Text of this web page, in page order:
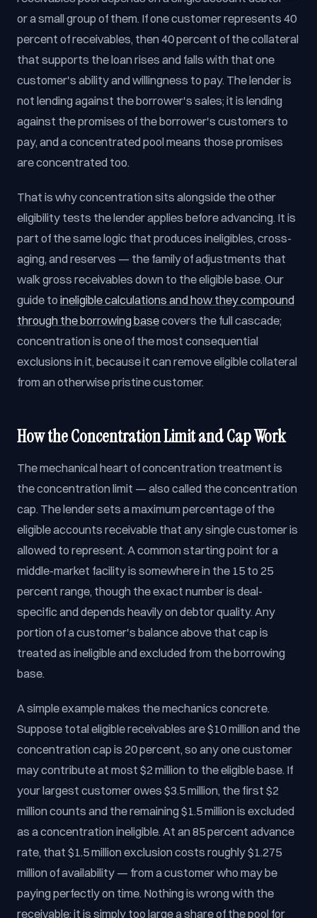
or a small group of them. If one customer represents 40
percent of receivables, then 40 percent of the collateral
that supports the loan rises and falls with that one
customer's ability and willingness to pay. The lender is
not lending against the borrower's sales; it is lending
against the promises of the borrower's customers to
pay, and a concentrated pool means those promises
are concentrated too.
That is why concentration sits alongside the other
eligibility tests the lender applies before advancing. It is
part of the same logic that produces ineligibles, cross-
aging, and reserves — the family of adjustments that
walk gross receivables down to the eligible base. Our
guide to ineligible calculations and how they compound
through the borrowing basecovers the full cascade;
concentration is one of the most consequential
exclusions in it, because it can remove eligible collateral
from an otherwise pristine customer.
How the Concentration Limit and Cap Work
The mechanical heart of concentration treatment is
the concentration limit — also called the concentration
cap. The lender sets a maximum percentage of the
eligible accounts receivable that any single customer is
allowed to represent. A common starting point for a
middle-market facility is somewhere in the 15 to 25
percent range, though the exact number is deal-
specific and depends heavily on debtor quality. Any
portion of a customer's balance above that cap is
treated as ineligible and excluded from the borrowing
base.
A simple example makes the mechanics concrete.
Suppose total eligible receivables are $10 million and the
concentration cap is 20 percent, so any one customer
may contribute at most $2 million to the eligible base. If
your largest customer owes $3.5 million, the first $2
million counts and the remaining $1.5 million is excluded
as a concentration ineligible. At an 85 percent advance
rate, that $1.5 million exclusion costs roughly $1.275
million of availability — from a customer who may be
paying perfectly on time. Nothing is wrong with the
receivable; it is simply too large a share of the pool for